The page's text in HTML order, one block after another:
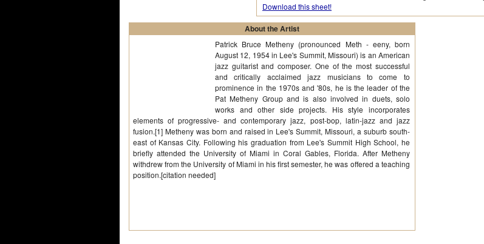
Download this sheet!
About the Artist
Patrick Bruce Metheny (pronounced Meth - eeny, born
August 12, 1954 in Lee's Summit, Missouri) is an American
jazz guitarist and composer. One of the most successful
and critically acclaimed jazz musicians to come to
prominence in the 1970s and '80s, he is the leader of the
Pat Metheny Group and is also involved in duets, solo
works and other side projects. His style incorporates
elements of progressive- and contemporary jazz, post-bop, latin-jazz and jazz
fusion.[1] Metheny was born and raised in Lee's Summit, Missouri, a suburb south-
east of Kansas City. Following his graduation from Lee's Summit High School, he
briefly attended the University of Miami in Coral Gables, Florida. After Metheny
withdrew from the University of Miami in his first semester, he was offered a teaching
position.[citation needed]